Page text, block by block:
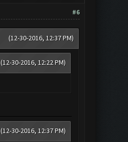
#6
(12-30-2016, 12:37 PM)
(12-30-2016, 12:22 PM)
(12-30-2016, 12:37 PM)